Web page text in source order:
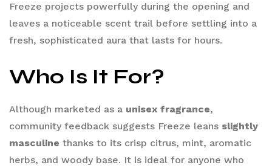
Freeze projects powerfully during the opening and
leaves a noticeable scent trail before settling into a
fresh, sophisticated aura that lasts for hours.
Who Is It For?
Although marketed as a unisex fragrance,
community feedback suggests Freeze leans slightly
masculine thanks to its crisp citrus, mint, aromatic
herbs, and woody base. It is ideal for anyone who